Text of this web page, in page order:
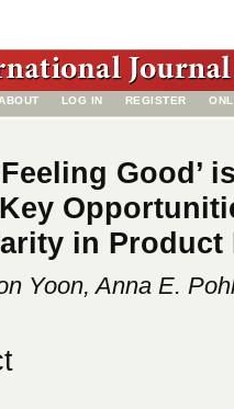
ABOUT LOG IN REGISTER
Good’
in Product
Yoon, Anna E.